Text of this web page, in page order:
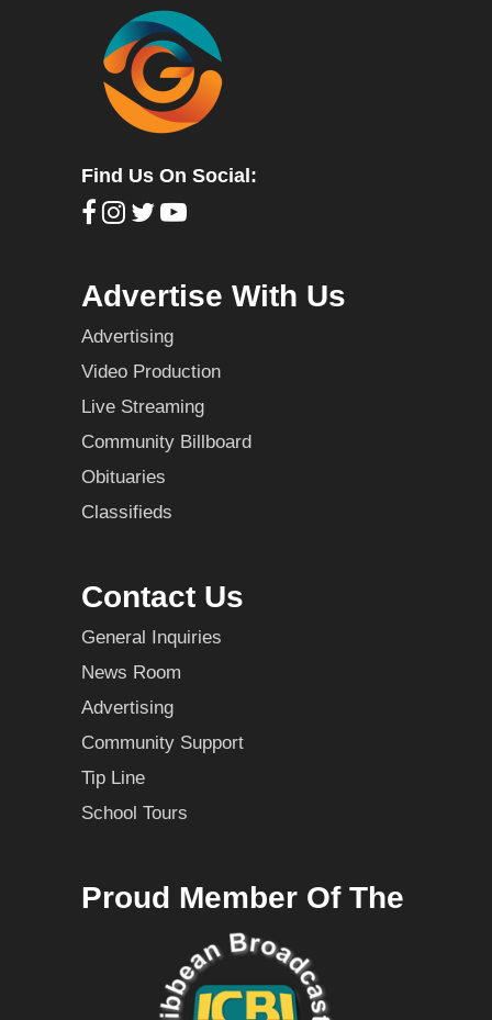
Find Us On Social:
Advertise With Us
Advertising
Video Production
Live Streaming
Community Billboard
Obituaries
Classifieds
Contact Us
General Inquiries
News Room
Advertising
Community Support
Tip Line
School Tours
Proud Member Of The